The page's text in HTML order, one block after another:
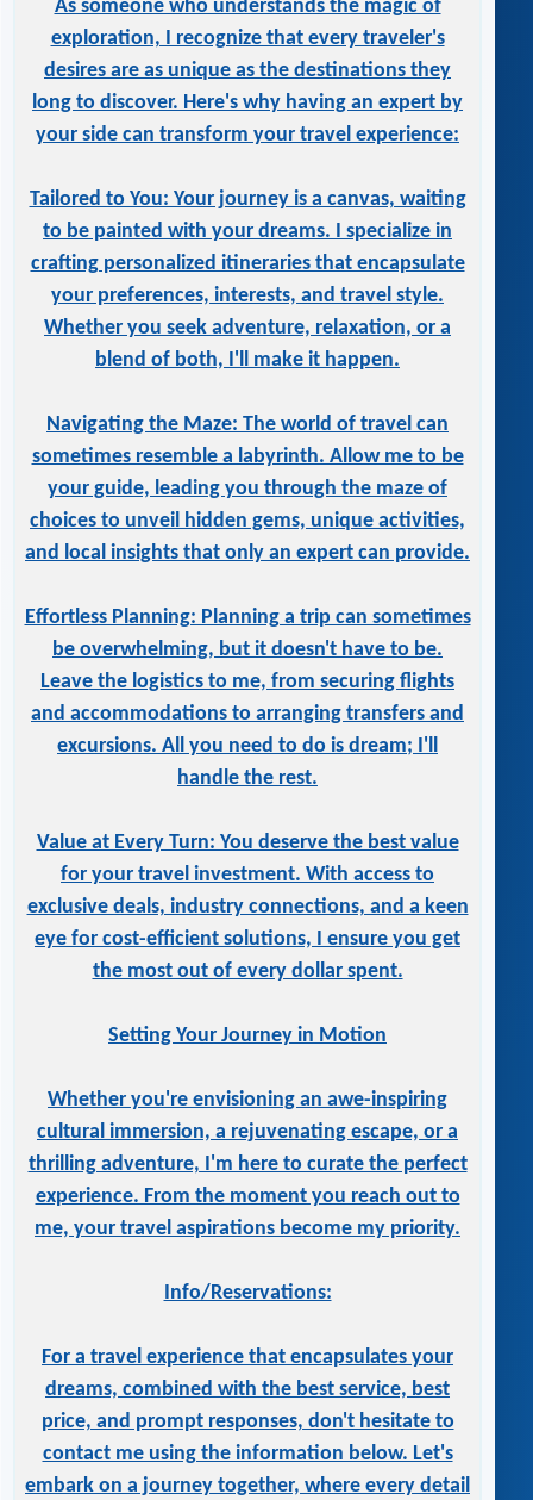
As someone who understands the magic of
exploration, I recognize that every traveler's
desires are as unique as the destinations they
long to discover. Here's why having an expert by
your side can transform your travel experience:
Tailored to You: Your journey is a canvas, waiting
to be painted with your dreams. I specialize in
crafting personalized itineraries that encapsulate
your preferences, interests, and travel style.
Whether you seek adventure, relaxation, or a
blend of both, I'll make it happen.
Navigating the Maze: The world of travel can
sometimes resemble a labyrinth. Allow me to be
your guide, leading you through the maze of
choices to unveil hidden gems, unique activities,
and local insights that only an expert can provide.
Effortless Planning: Planning a trip can sometimes
be overwhelming, but it doesn't have to be.
Leave the logistics to me, from securing flights
and accommodations to arranging transfers and
excursions. All you need to do is dream; I'll
handle the rest.
Value at Every Turn: You deserve the best value
for your travel investment. With access to
exclusive deals, industry connections, and a keen
eye for cost-efficient solutions, I ensure you get
the most out of every dollar spent.
Setting Your Journey in Motion
Whether you're envisioning an awe-inspiring
cultural immersion, a rejuvenating escape, or a
thrilling adventure, I'm here to curate the perfect
experience. From the moment you reach out to
me, your travel aspirations become my priority.
Info/Reservations:
For a travel experience that encapsulates your
dreams, combined with the best service, best
price, and prompt responses, don't hesitate to
contact me using the information below. Let's
embark on a journey together, where every detail